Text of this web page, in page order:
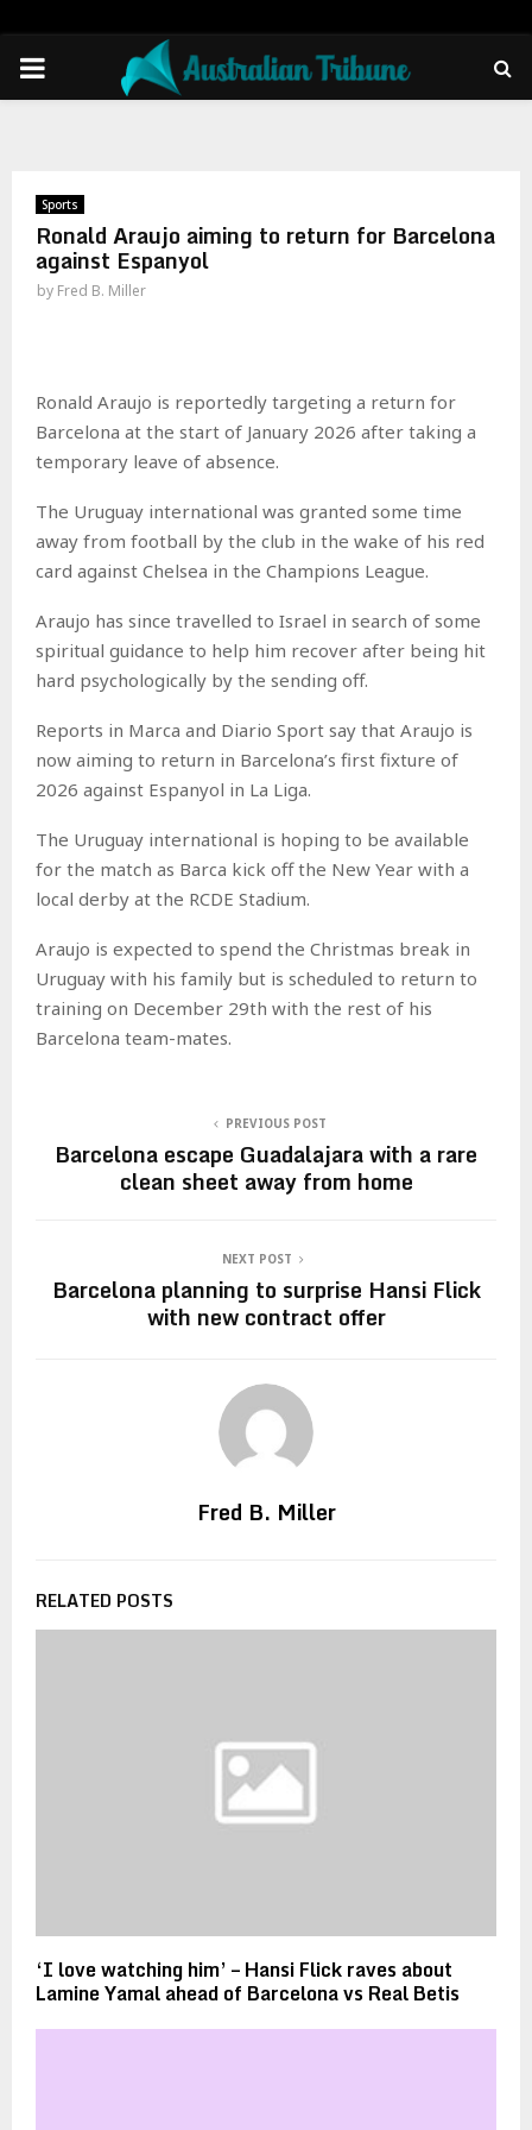
PRIMARY
Sports
Ronald Araujo aiming to return for Barcelona
against Espanyol
by Fred B. Miller
Ronald Araujo is reportedly targeting a return for
Barcelona at the start of January 2026 after taking a
temporary leave of absence.
The Uruguay international was granted some time
away from football by the club in the wake of his red
card against Chelsea in the Champions League.
Araujo has since travelled to Israel in search of some
spiritual guidance to help him recover after being hit
hard psychologically by the sending off.
Reports in Marca and Diario Sport say that Araujo is
now aiming to return in Barcelona’s first fixture of
2026 against Espanyol in La Liga.
The Uruguay international is hoping to be available
for the match as Barca kick off the New Year with a
local derby at the RCDE Stadium.
Araujo is expected to spend the Christmas break in
Uruguay with his family but is scheduled to return to
training on December 29th with the rest of his
Barcelona team-mates.
PREVIOUS POST
Barcelona escape Guadalajara with a rare
clean sheet away from home
NEXT POST
Barcelona planning to surprise Hansi Flick
with new contract offer
Fred B. Miller
RELATED POSTS
‘I love watching him’ – Hansi Flick raves about
Lamine Yamal ahead of Barcelona vs Real Betis